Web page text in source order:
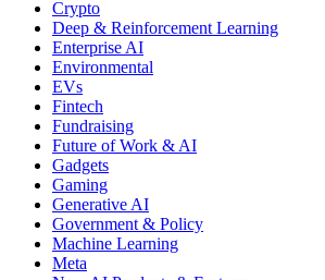
Crypto
Deep & Reinforcement Learning
Enterprise AI
Environmental
EVs
Fintech
Fundraising
Future of Work & AI
Gadgets
Gaming
Generative AI
Government & Policy
Machine Learning
Meta